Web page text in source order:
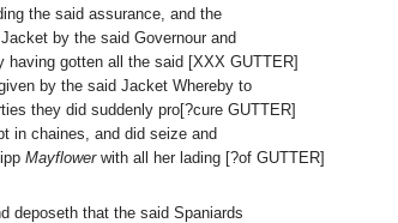
the said assurance, and the
by the said Governour and
having gotten all the said [XXX GUTTER]
by the said Jacket Whereby to
they did suddenly pro[?cure GUTTER]
in chaines, and did seize and
Mayflowerwith all her lading [?of GUTTER]
deposeth that the said Spaniards